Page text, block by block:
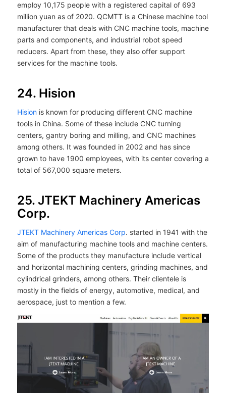
employ 10,175 people with a registered capital of 693
million yuan as of 2020. QCMTT is a Chinese machine tool
manufacturer that deals with CNC machine tools, machine
parts and components, and industrial robot speed
reducers. Apart from these, they also offer support
services for the machine tools.
24. Hision
Hisionis known for producing different CNC machine
tools in China. Some of these include CNC turning
centers, gantry boring and milling, and CNC machines
among others. It was founded in 2002 and has since
grown to have 1900 employees, with its center covering a
total of 567,000 square meters.
25. JTEKT Machinery Americas
Corp.
JTEKT Machinery Americas Corp. started in 1941 with the
aim of manufacturing machine tools and machine centers.
Some of the products they manufacture include vertical
and horizontal machining centers, grinding machines, and
cylindrical grinders, among others. Their clientele is
mostly in the fields of energy, automotive, medical, and
aerospace, just to mention a few.